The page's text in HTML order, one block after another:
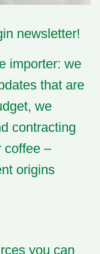
newsletter!
importer: we
that are
we
contracting
coffee –
origins
you can